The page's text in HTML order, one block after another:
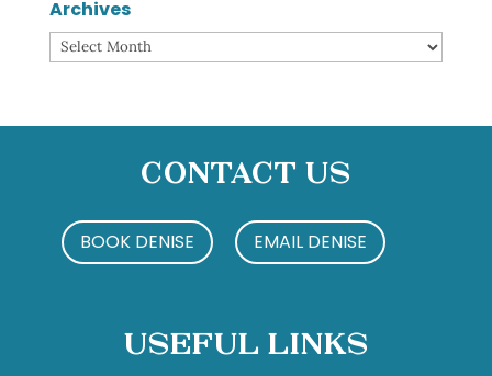
Archives
Archives
Contact Us
BOOK DENISE EMAIL DENISE
Useful Links